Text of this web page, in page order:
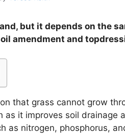
but it depends on the
amendment and
that grass cannot grow
it improves soil drainage
as nitrogen, phosphorus,